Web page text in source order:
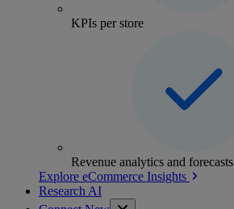
KPIs per store
Revenue analytics and forecasts
Explore eCommerce Insights
Research AI